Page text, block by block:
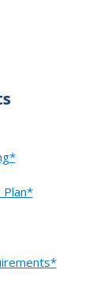
Plan*